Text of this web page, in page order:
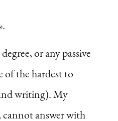
.
or any passive
of the hardest to
writing). My
answer with